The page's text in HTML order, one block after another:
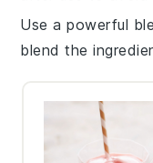
Use a powerful
blend the